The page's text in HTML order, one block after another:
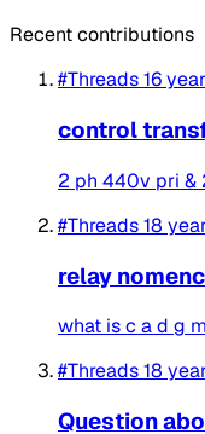
Recent contributions
#Threads16
control
2 ph 440v pri &
#Threads18
relay
what is c a d g
#Threads18
Question